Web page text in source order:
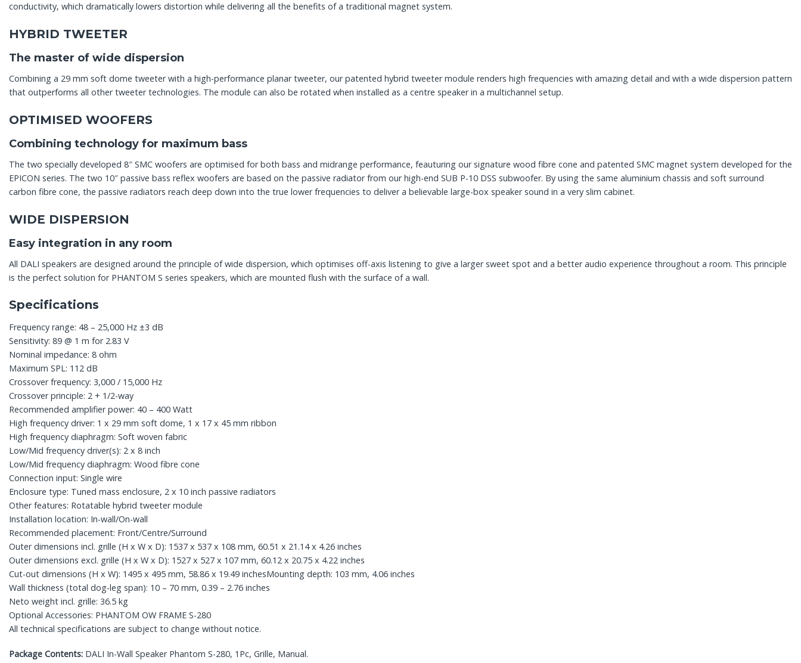
conductivity, which dramatically lowers distortion while delivering all the benefits of a traditional magnet system.
HYBRID TWEETER
The master of wide dispersion
Combining a 29 mm soft dome tweeter with a high-performance planar tweeter, our patented hybrid tweeter module renders high frequencies with amazing detail and with a wide dispersion pattern
that outperforms all other tweeter technologies. The module can also be rotated when installed as a centre speaker in a multichannel setup.
OPTIMISED WOOFERS
Combining technology for maximum bass
The two specially developed 8″ SMC woofers are optimised for both bass and midrange performance, feauturing our signature wood fibre cone and patented SMC magnet system developed for the
EPICON series. The two 10″ passive bass reflex woofers are based on the passive radiator from our high-end SUB P-10 DSS subwoofer. By using the same aluminium chassis and soft surround
carbon fibre cone, the passive radiators reach deep down into the true lower frequencies to deliver a believable large-box speaker sound in a very slim cabinet.
WIDE DISPERSION
Easy integration in any room
All DALI speakers are designed around the principle of wide dispersion, which optimises off-axis listening to give a larger sweet spot and a better audio experience throughout a room. This principle
is the perfect solution for PHANTOM S series speakers, which are mounted flush with the surface of a wall.
Specifications
Frequency range: 48 – 25,000 Hz ±3 dB
Sensitivity: 89 @ 1 m for 2.83 V
Nominal impedance: 8 ohm
Maximum SPL: 112 dB
Crossover frequency: 3,000 / 15,000 Hz
Crossover principle: 2 + 1/2-way
Recommended amplifier power: 40 – 400 Watt
High frequency driver: 1 x 29 mm soft dome, 1 x 17 x 45 mm ribbon
High frequency diaphragm: Soft woven fabric
Low/Mid frequency driver(s): 2 x 8 inch
Low/Mid frequency diaphragm: Wood fibre cone
Connection input: Single wire
Enclosure type: Tuned mass enclosure, 2 x 10 inch passive radiators
Other features: Rotatable hybrid tweeter module
Installation location: In-wall/On-wall
Recommended placement: Front/Centre/Surround
Outer dimensions incl. grille (H x W x D): 1537 x 537 x 108 mm, 60.51 x 21.14 x 4.26 inches
Outer dimensions excl. grille (H x W x D): 1527 x 527 x 107 mm, 60.12 x 20.75 x 4.22 inches
Cut-out dimensions (H x W): 1495 x 495 mm, 58.86 x 19.49 inchesMounting depth: 103 mm, 4.06 inches
Wall thickness (total dog-leg span): 10 – 70 mm, 0.39 – 2.76 inches
Neto weight incl. grille: 36.5 kg
Optional Accessories: PHANTOM OW FRAME S-280
All technical specifications are subject to change without notice.
Package Contents: DALI In-Wall Speaker Phantom S-280, 1Pc, Grille, Manual.